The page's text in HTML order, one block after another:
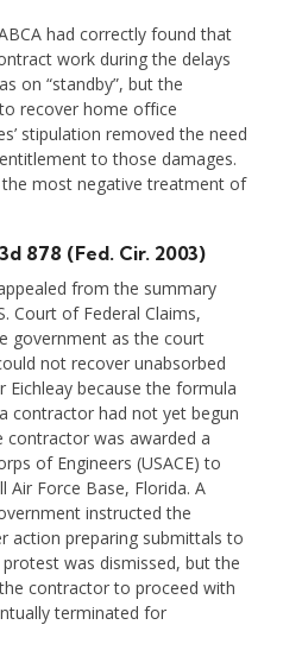
had correctly found that
work during the delays
on “standby”, but the
recover home office
stipulation removed the need
to those damages.
most negative treatment of
878 (Fed. Cir. 2003)
from the summary
Court of Federal Claims,
government as the court
not recover unabsorbed
because the formula
contractor had not yet begun
was awarded a
of Engineers (USACE) to
Force Base, Florida. A
instructed the
action preparing submittals to
was dismissed, but the
contractor to proceed with
terminated for